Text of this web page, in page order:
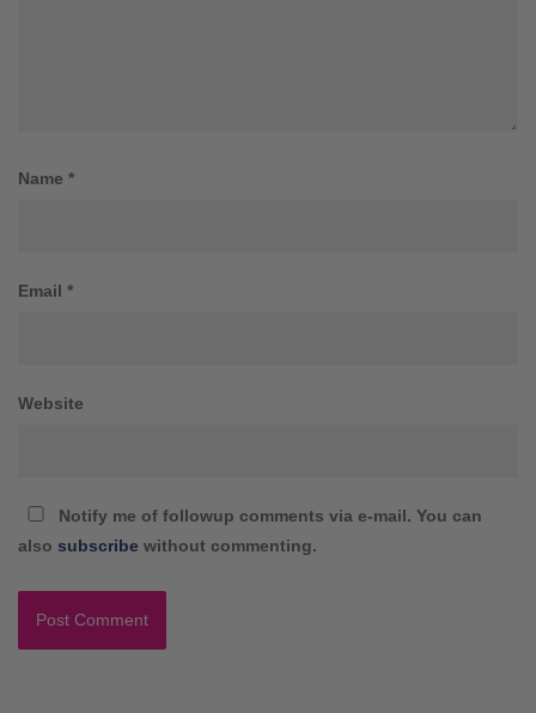
Name *
Email *
Website
Notify me of followup comments via e-mail. You can
also subscribe without commenting.